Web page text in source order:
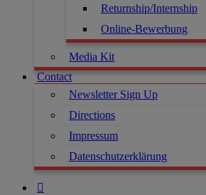
Returnship/Internship
Online-Bewerbung
Media Kit
Contact
Newsletter Sign Up
Directions
Impressum
Datenschutzerklärung